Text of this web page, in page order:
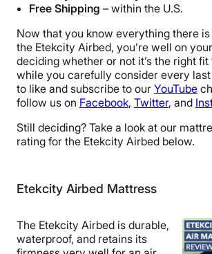
Free Shipping – within the U.S.
Now that you know everything there
the Etekcity Airbed, you’re well on
deciding whether or not it’s the right
while you carefully consider every
to like and subscribe to our YouTube
follow us on Facebook, Twitter, and
Still deciding? Take a look at our
rating for the Etekcity Airbed below.
Etekcity Airbed Mattress
The Etekcity Airbed is durable,
waterproof, and retains its